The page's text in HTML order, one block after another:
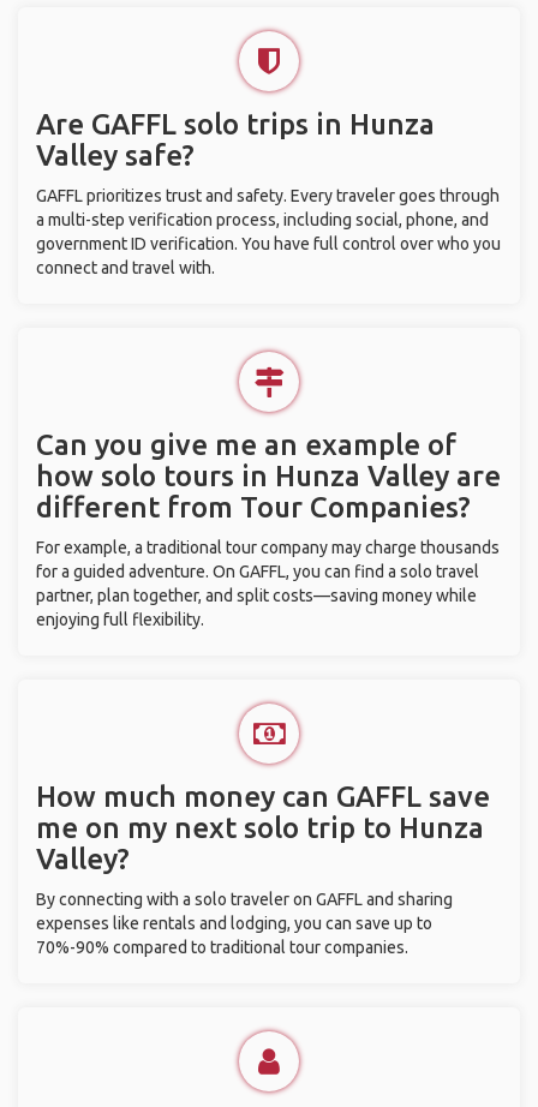
Are GAFFL solo trips in Hunza
Valley safe?
GAFFL prioritizes trust and safety. Every traveler goes through
a multi-step verification process, including social, phone, and
government ID verification. You have full control over who you
connect and travel with.
Can you give me an example of
how solo tours in Hunza Valley are
different from Tour Companies?
For example, a traditional tour company may charge thousands
for a guided adventure. On GAFFL, you can find a solo travel
partner, plan together, and split costs—saving money while
enjoying full flexibility.
How much money can GAFFL save
me on my next solo trip to Hunza
Valley?
By connecting with a solo traveler on GAFFL and sharing
expenses like rentals and lodging, you can save up to
70%-90% compared to traditional tour companies.